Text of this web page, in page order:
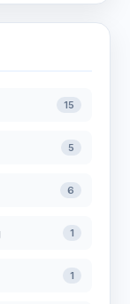
15
5
6
1
1